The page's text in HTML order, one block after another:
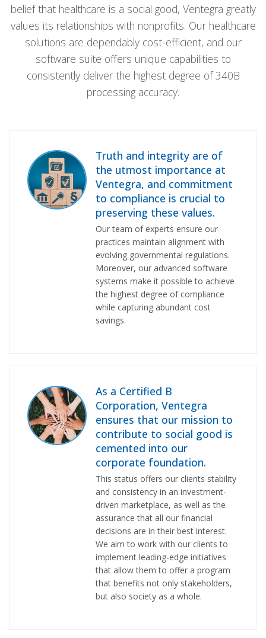
belief that healthcare is a social good, Ventegra greatly
values its relationships with nonprofits. Our healthcare
solutions are dependably cost-efficient, and our
software suite offers unique capabilities to
consistently deliver the highest degree of 340B
processing accuracy.
Truth and integrity are of
the utmost importance at
Ventegra, and commitment
to compliance is crucial to
preserving these values.
Our team of experts ensure our
practices maintain alignment with
evolving governmental regulations.
Moreover, our advanced software
systems make it possible to achieve
the highest degree of compliance
while capturing abundant cost
savings.
As a Certified B
Corporation, Ventegra
ensures that our mission to
contribute to social good is
cemented into our
corporate foundation.
This status offers our clients stability
and consistency in an investment-
driven marketplace, as well as the
assurance that all our financial
decisions are in their best interest.
We aim to work with our clients to
implement leading-edge initiatives
that allow them to offer a program
that benefits not only stakeholders,
but also society as a whole.